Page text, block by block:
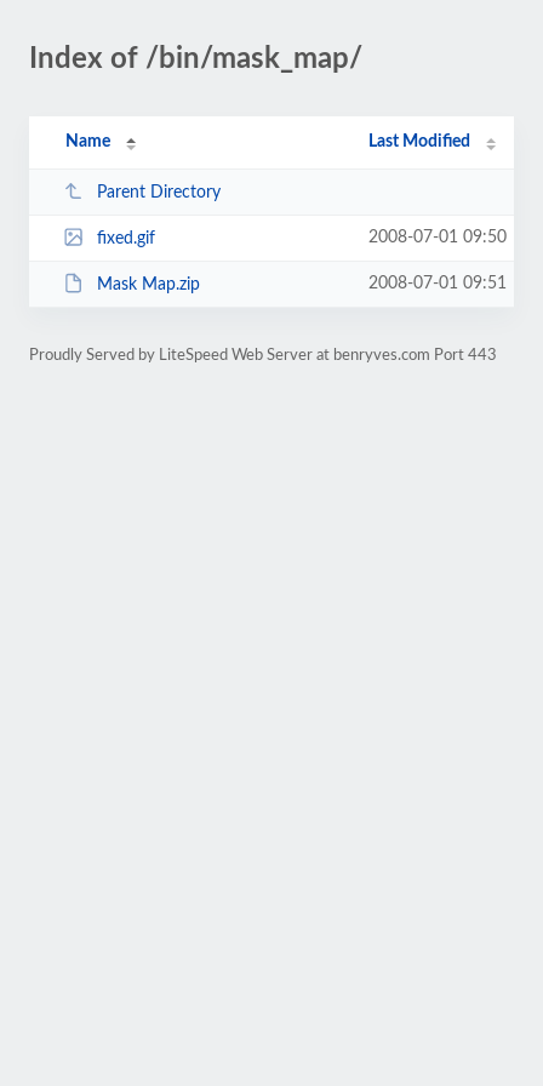
Index of /bin/mask_map/
Name Last Modified
Parent Directory
fixed.gif 2008-07-01 09:50
Mask Map.zip 2008-07-01 09:51
Proudly Served by LiteSpeed Web Server at benryves.com Port 443